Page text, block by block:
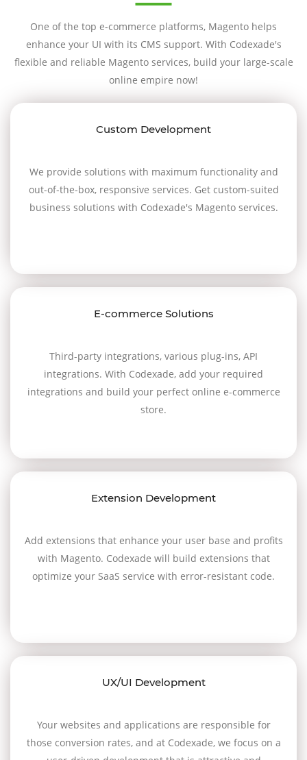
One of the top e-commerce platforms, Magento helps
enhance your UI with its CMS support. With Codexade's
flexible and reliable Magento services, build your large-scale
online empire now!
Custom Development
We provide solutions with maximum functionality and
out-of-the-box, responsive services. Get custom-suited
business solutions with Codexade's Magento services.
E-commerce Solutions
Third-party integrations, various plug-ins, API
integrations. With Codexade, add your required
integrations and build your perfect online e-commerce
store.
Extension Development
Add extensions that enhance your user base and profits
with Magento. Codexade will build extensions that
optimize your SaaS service with error-resistant code.
UX/UI Development
Your websites and applications are responsible for
those conversion rates, and at Codexade, we focus on a